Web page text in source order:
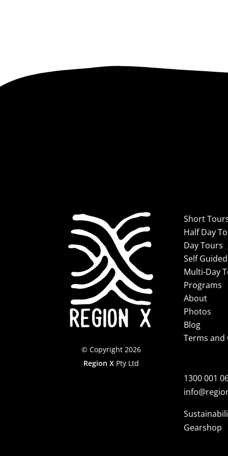
© Copyright 2026
Region XPty Ltd
Short
Half Day
Day Tours
Self
Multi-Day
Programs
About
Photos
Blog
Terms
1300 001
Gearshop